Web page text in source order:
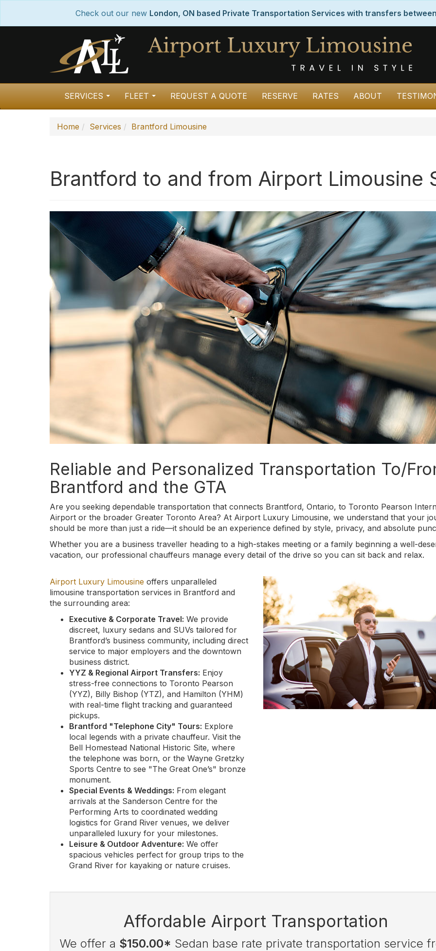
Check out our new London, ON based Private Transportation Services with transfers
SERVICES
FLEET REQUEST A QUOTE RESERVE RATES ABOUT
Home Services Brantford Limousine
Brantford to and from Airport Limousine
Reliable and Personalized Transportation To/
Brantford and the GTA
Are you seeking dependable transportation that connects Brantford, Ontario, to Toronto Pearson
Airport or the broader Greater Toronto Area? At Airport Luxury Limousine, we understand that your
should be more than just a ride—it should be an experience defined by style, privacy, and absolute
Whether you are a business traveller heading to a high-stakes meeting or a family beginning a well-
vacation, our professional chauffeurs manage every detail of the drive so you can sit back and relax.
Airport Luxury Limousine offers unparalleled
limousine transportation services in Brantford and
the surrounding area:
Executive & Corporate Travel: We provide
discreet, luxury sedans and SUVs tailored for
Brantford’s business community, including direct
service to major employers and the downtown
business district.
YYZ & Regional Airport Transfers: Enjoy
stress-free connections to Toronto Pearson
(YYZ), Billy Bishop (YTZ), and Hamilton (YHM)
with real-time flight tracking and guaranteed
pickups.
Brantford "Telephone City" Tours: Explore
local legends with a private chauffeur. Visit the
Bell Homestead National Historic Site, where
the telephone was born, or the Wayne Gretzky
Sports Centre to see "The Great One’s" bronze
monument.
Special Events & Weddings: From elegant
arrivals at the Sanderson Centre for the
Performing Arts to coordinated wedding
logistics for Grand River venues, we deliver
unparalleled luxury for your milestones.
Leisure & Outdoor Adventure: We offer
spacious vehicles perfect for group trips to the
Grand River for kayaking or nature cruises.
Affordable Airport Transportation
We offer a $150.00* Sedan base rate private transportation service